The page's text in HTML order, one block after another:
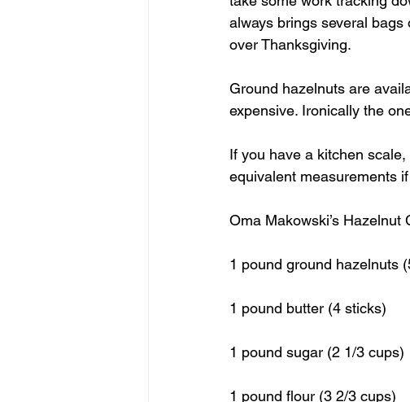
always brings several
over Thanksgiving.
Ground hazelnuts are
expensive. Ironically the
If you have a kitchen
equivalent measurements
Oma Makowski’s Hazelnut
1 pound ground hazelnuts
1 pound butter (4 sticks)
1 pound sugar (2 1/3 cups)
1 pound flour (3 2/3 cups)